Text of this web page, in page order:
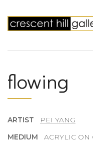
flowing
ARTIST
PEI YANG
MEDIUM ACRYLIC ON